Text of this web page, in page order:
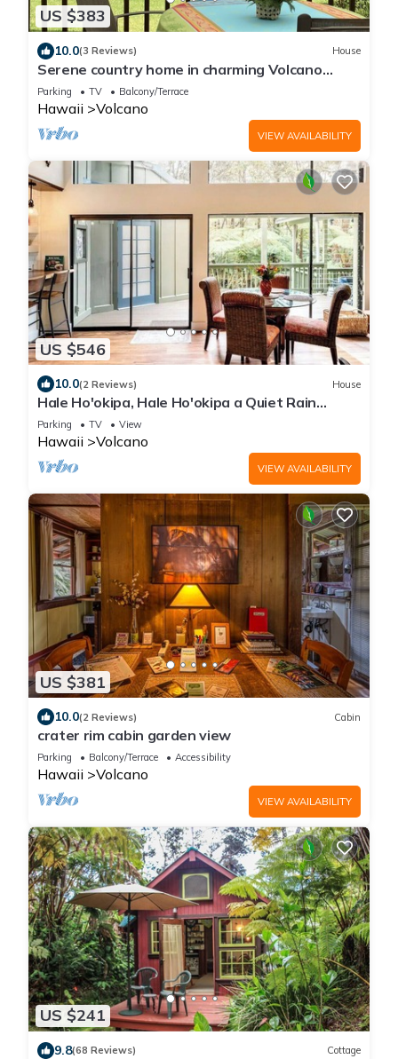
US $383
10.0(3 Reviews) House
Serene country home in charming Volcano
Village near the Volcano National Park.
Parking TV Balcony/Terrace
Hawaii Volcano
VIEW AVAILABILITY
US $546
10.0(2 Reviews) House
Hale Ho'okipa, Hale Ho'okipa a Quiet Rain
Forest Retreat
Parking TV View
Hawaii Volcano
VIEW AVAILABILITY
US $381
10.0(2 Reviews) Cabin
crater rim cabin garden view
Parking Balcony/Terrace Accessibility
Hawaii Volcano
VIEW AVAILABILITY
US $241
9.8(68 Reviews) Cottage